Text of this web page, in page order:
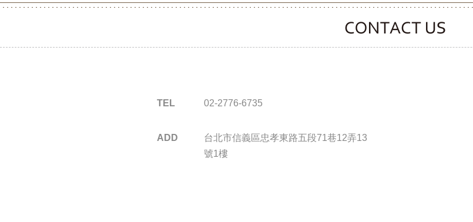
CONTACT CLOOVER
TEL 02-2776-6735
ADD
台北市信義區忠孝東路五段71巷12弄13
號1樓